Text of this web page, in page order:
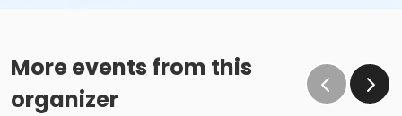
More events from this
organizer